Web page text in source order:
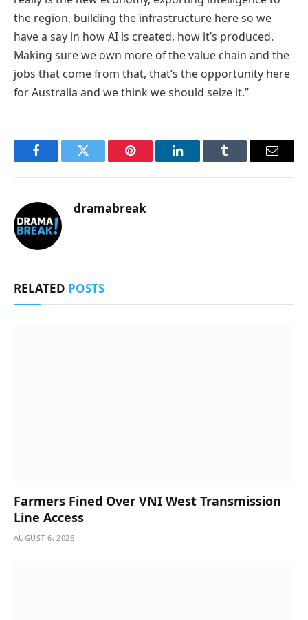
the region, building the infrastructure here so we
have a say in how AI is created, how it’s produced.
Making sure we own more of the value chain and the
jobs that come from that, that’s the opportunity here
for Australia and we think we should seize it.”
FacebookTwitter Pinterest LinkedInTumblr Email
dramabreak
RELATED POSTS
Farmers Fined Over VNI West Transmission
Line Access
AUGUST 6, 2026